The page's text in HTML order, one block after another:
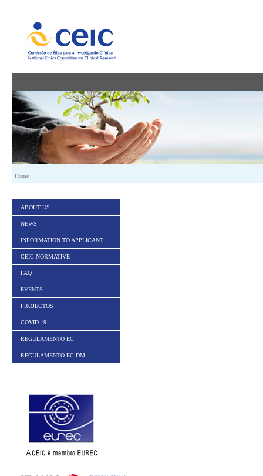
Home
ABOUT US
NEWS
INFORMATION TO APPLICANT
CEIC NORMATIVE
FAQ
EVENTS
PROJECTOS
COVID-19
REGULAMENTO EC
REGULAMENTO EC-DM